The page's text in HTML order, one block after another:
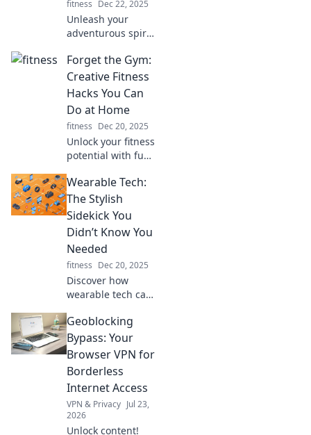
fitness Dec 22, 2025
Unleash your
adventurous spirit!
inspiration for an
active lifestyle that
fuels your passion
for adventure and
excitement.
Forget the Gym:
Creative Fitness
Hacks You Can
Do at Home
fitness Dec 20, 2025
Unlock your fitness
potential with fun,
can do at home—
no gym required!
Get fit and stay
motivated today!
Wearable Tech:
The Stylish
Sidekick You
Didn’t Know You
Needed
fitness Dec 20, 2025
Discover how
wearable tech can
and simplify your
life with must-
have gadgets that
are both chic and
functional!
Geoblocking
Bypass: Your
Browser VPN for
Borderless
Internet Access
VPN & Privacy Jul 23,
2026
Unlock content!